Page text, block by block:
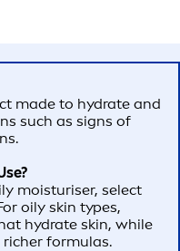
made to hydrate and
such as signs of
moisturiser, select
oily skin types,
hydrate skin, while
formulas.